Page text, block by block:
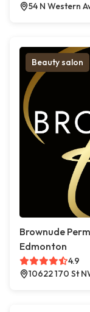
54 N Western
Beauty salon
Brownude
Edmonton
4.9
10622 170 St